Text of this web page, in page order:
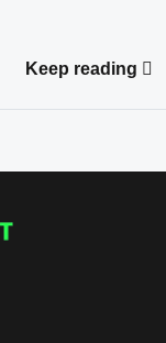
Keep reading